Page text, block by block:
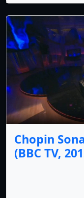
Chopin
(BBC TV,